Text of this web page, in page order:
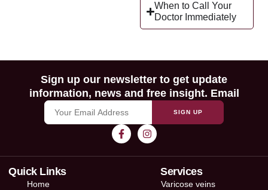
When to Call Your
Doctor Immediately
Sign up our newsletter to get update
information, news and free insight. Email
SIGN UP
Quick Links
Home
Services
Varicose veins